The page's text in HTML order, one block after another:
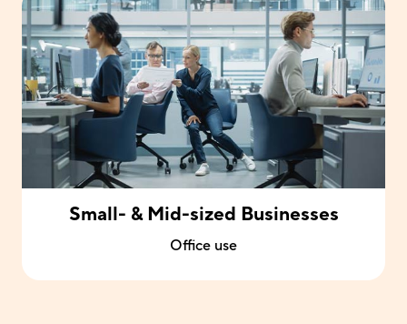
Small- & Mid-sized Businesses
Office use